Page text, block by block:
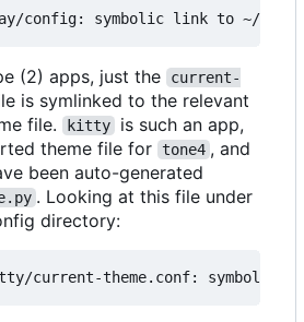
(2) apps, just the
current-
is symlinked to the relevant
file.
kitty
is such an app,
theme file for
tone4 , and
been auto-generated
. Looking at this file under
directory: